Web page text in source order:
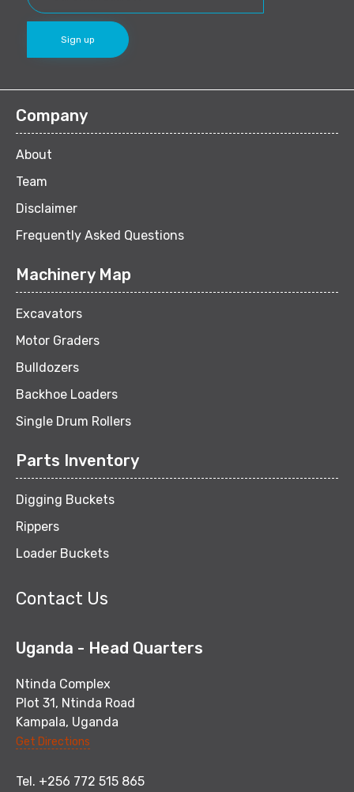
Company
About
Team
Disclaimer
Frequently Asked Questions
Machinery Map
Excavators
Motor Graders
Bulldozers
Backhoe Loaders
Single Drum Rollers
Parts Inventory
Digging Buckets
Rippers
Loader Buckets
Contact Us
Uganda - Head Quarters
Ntinda Complex
Plot 31, Ntinda Road
Kampala, Uganda
Get Directions
Tel. +256 772 515 865